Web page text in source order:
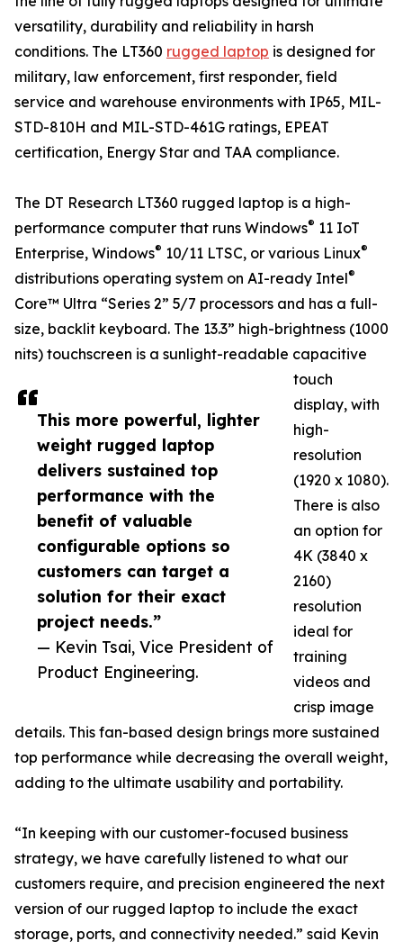
This more powerful, lighter
weight rugged laptop
delivers sustained top
performance with the
benefit of valuable
configurable options so
customers can target a
solution for their exact
project needs.”
— Kevin Tsai, Vice President of
Product Engineering.
versatility, durability and reliability in harsh
conditions. The LT360 rugged laptop is designed for
military, law enforcement, first responder, field
service and warehouse environments with IP65, MIL-
STD-810H and MIL-STD-461G ratings, EPEAT
certification, Energy Star and TAA compliance.
The DT Research LT360 rugged laptop is a high-
performance computer that runs Windows® 11 IoT
Enterprise, Windows® 10/11 LTSC, or various Linux®
distributions operating system on AI-ready Intel®
Core™ Ultra “Series 2” 5/7 processors and has a full-
size, backlit keyboard. The 13.3” high-brightness (1000
nits) touchscreen is a sunlight-readable capacitive
touch
display, with
high-
resolution
(1920 x 1080).
There is also
an option for
4K (3840 x
2160)
resolution
ideal for
training
videos and
crisp image
details. This fan-based design brings more sustained
top performance while decreasing the overall weight,
adding to the ultimate usability and portability.
“In keeping with our customer-focused business
strategy, we have carefully listened to what our
customers require, and precision engineered the next
version of our rugged laptop to include the exact
storage, ports, and connectivity needed.” said Kevin